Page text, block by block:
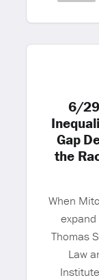
6/29
Gap
the
When
Thomas
Law